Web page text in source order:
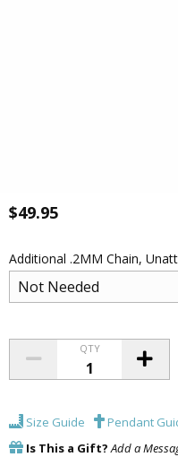
$49.95
Additional .2MM Chain,
QTY
Size Guide Pendant
Is This a Gift? Add a